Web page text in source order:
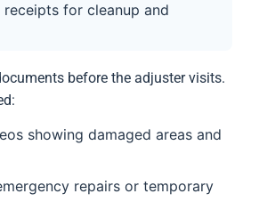
receipts for cleanup and
before the adjuster visits.
showing damaged areas and
repairs or temporary